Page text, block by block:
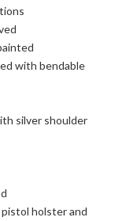
with bendable
silver shoulder
holster and